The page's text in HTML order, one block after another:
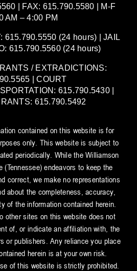
| FAX: 615.790.5580 | M-F
AM – 4:00 PM
615.790.5550 (24 hours) | JAIL
615.790.5560 (24 hours)
/ EXTRADICTIONS:
| COURT
615.790.5430 |
615.790.5492
contained on this website is for
only. This website is subject to
periodically. While the Williamson
(Tennessee) endeavors to keep the
correct, we make no representations
about the completeness, accuracy,
of the information contained herein.
other sites on this website does not
of, or indicate an affiliation with, the
or publishers. Any reliance you place
herein is at your own risk.
of this website is strictly prohibited.